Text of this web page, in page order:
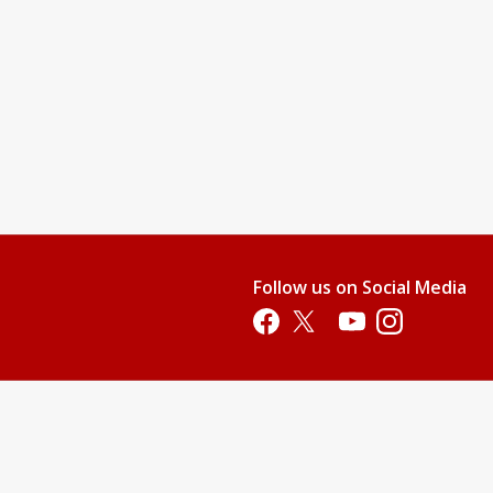
Follow us on Social Media
Opens in a new tab
Opens in a new tab
Opens in a new tab
Opens in a new